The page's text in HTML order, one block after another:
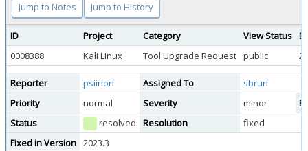
Jump to Notes Jump to History
ID Project Category View Status
0008388
Kali Linux Tool Upgrade Request public
Reporter psiinon Assigned To
sbrun
Priority
normal Severity minor
Status
resolved Resolution
fixed
Fixed in Version 2023.3